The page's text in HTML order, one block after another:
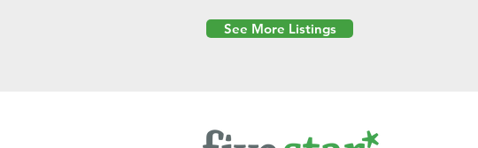
See More Listings